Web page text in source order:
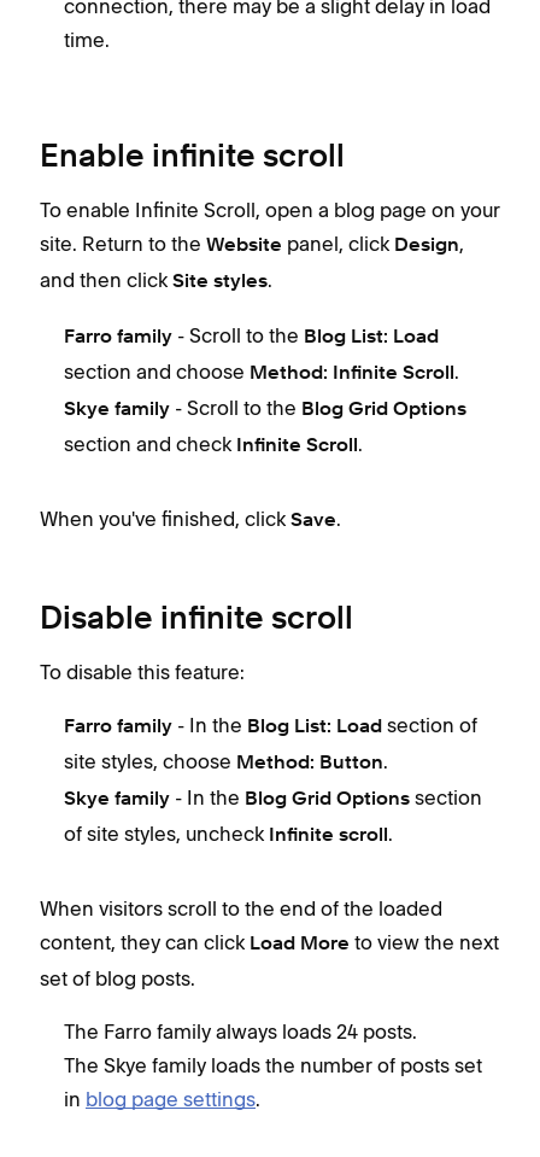
connection, there may be a slight delay in load
time.
Enable infinite scroll
To enable Infinite Scroll, open a blog page on your
site. Return to the Website panel, click Design,
and then click Site styles.
Farro family - Scroll to the Blog List: Load
section and choose Method: Infinite Scroll .
Skye family - Scroll to the Blog Grid Options
section and check Infinite Scroll .
When you've finished, click Save.
Disable infinite scroll
To disable this feature:
Farro family - In the Blog List: Load section of
site styles, choose Method: Button.
Skye family - In the Blog Grid Options section
of site styles, uncheck
Infinite scroll .
When visitors scroll to the end of the loaded
content, they can click Load More to view the next
set of blog posts.
The Farro family always loads 24 posts.
The Skye family loads the number of posts set
in blog page settings.